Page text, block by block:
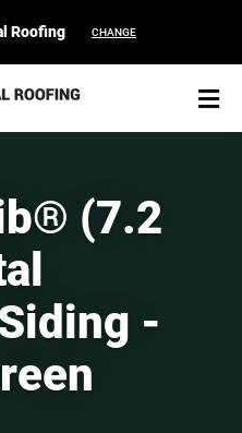
Roofing CHANGE
(7.2
-